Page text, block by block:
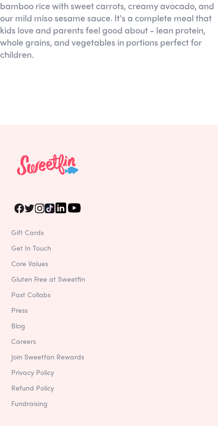
bamboo rice with sweet carrots, creamy avocado, and
our mild miso sesame sauce. It's a complete meal that
kids love and parents feel good about - lean protein,
whole grains, and vegetables in portions perfect for
children.
Gift Cards
Get In Touch
Core Values
Gluten Free at Sweetfin
Past Collabs
Press
Blog
Careers
Join Sweetfan Rewards
Privacy Policy
Refund Policy
Fundraising